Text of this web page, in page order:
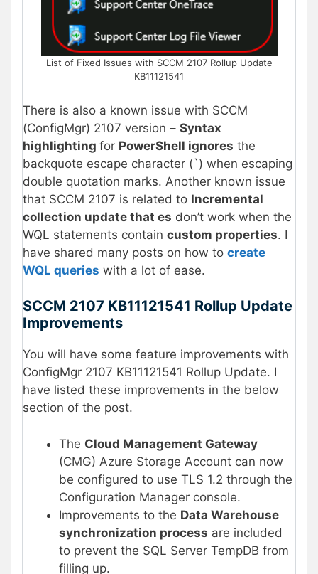
List of Fixed Issues with SCCM 2107 Rollup Update
KB11121541
There is also a known issue with SCCM
(ConfigMgr) 2107 version – Syntax
highlighting for PowerShell ignores the
backquote escape character (`) when escaping
double quotation marks. Another known issue
that SCCM 2107 is related to Incremental
collection update that es don’t work when the
WQL statements contain custom properties. I
have shared many posts on how to create
WQL queries with a lot of ease.
SCCM 2107 KB11121541 Rollup Update
Improvements
You will have some feature improvements with
ConfigMgr 2107 KB11121541 Rollup Update. I
have listed these improvements in the below
section of the post.
The Cloud Management Gateway
(CMG) Azure Storage Account can now
be configured to use TLS 1.2 through the
Configuration Manager console.
Improvements to the Data Warehouse
synchronization process are included
to prevent the SQL Server TempDB from
filling up.